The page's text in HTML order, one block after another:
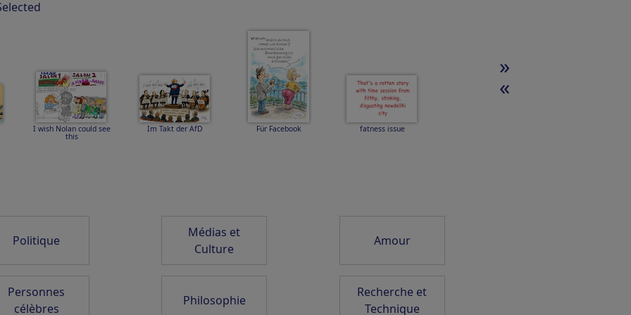
Einsamkeit
FRIEDEN FREUDE
SCARLETT and EWAN
THE ISLAND
I wish Nolan could see
this
Im Takt der AfD Für Facebook fatness issue
Navi im Urlaub Space pollution
»
«
Politique
Médias et
Culture
Amour
Personnes
célèbres
Philosophie
Recherche et
Technique